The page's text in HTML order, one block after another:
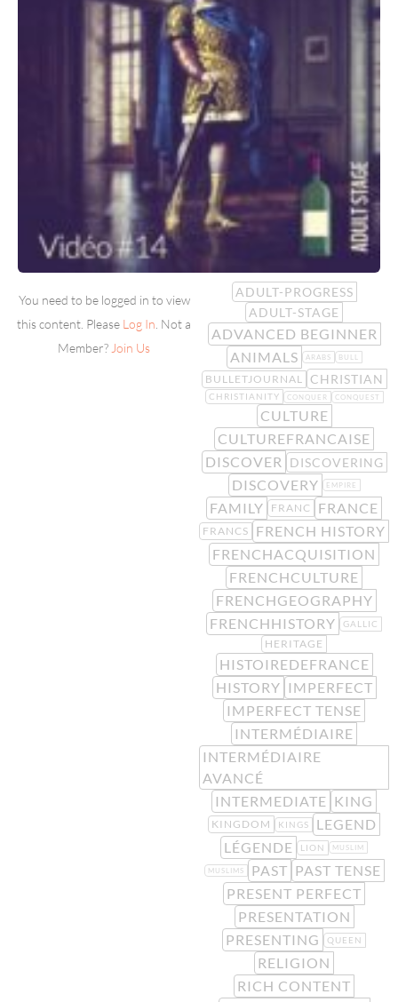
You need to be logged in to view
this content. Please Log In . Not a
Member? Join Us
ADULT-PROGRESS
ADULT-STAGE
ADVANCED BEGINNER
ANIMALS
ARABS BULL
BULLETJOURNAL CHRISTIAN
CHRISTIANITY CONQUER CONQUEST
CULTURE
CULTUREFRANCAISE
DISCOVER
DISCOVERING
DISCOVERY EMPIRE
FAMILY FRANC FRANCE
FRANCS
FRENCH HISTORY
FRENCHACQUISITION
FRENCHCULTURE
FRENCHGEOGRAPHY
FRENCHHISTORY
GALLIC
HERITAGE
HISTOIREDEFRANCE
HISTORY IMPERFECT
IMPERFECT TENSE
INTERMÉDIAIRE
INTERMÉDIAIRE
AVANCÉ
INTERMEDIATE KING
KINGDOM KINGS
LEGEND
LÉGENDE
LION MUSLIM
MUSLIMS PAST PAST TENSE
PRESENT PERFECT
PRESENTATION
PRESENTING
QUEEN
RELIGION
RICH CONTENT